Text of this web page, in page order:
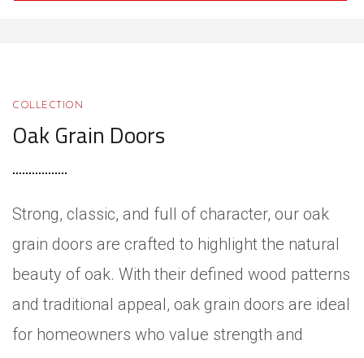
COLLECTION
Oak Grain Doors
Strong, classic, and full of character, our oak
grain doors are crafted to highlight the natural
beauty of oak. With their defined wood patterns
and traditional appeal, oak grain doors are ideal
for homeowners who value strength and